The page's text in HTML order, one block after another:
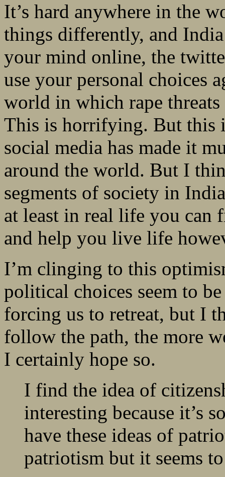
It’s hard anywhere in the
things differently, and
your mind online, the
use your personal choices
world in which rape
This is horrifying. But this
social media has made it
around the world. But I
segments of society in
at least in real life you
and help you live life
I’m clinging to this
political choices seem to
forcing us to retreat, but I
follow the path, the more
I certainly hope so.
I find the idea of
interesting because it’s
have these ideas of
patriotism but it seems